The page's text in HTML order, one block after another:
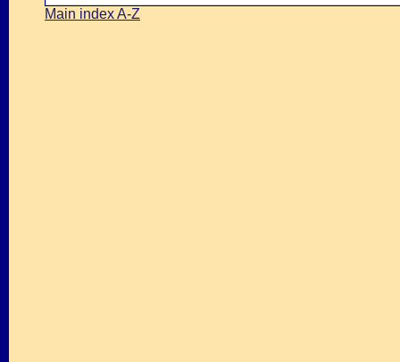
Main index A-Z